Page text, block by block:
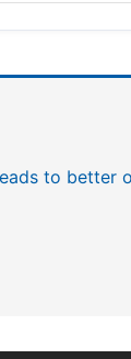
to better